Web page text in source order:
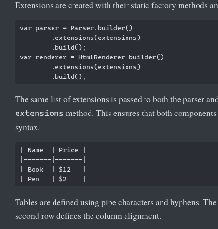
Extensions are created with their static factory methods
var parser = Parser.builder()
        .extensions(extensions)
        .build();
var renderer = HtmlRenderer.builder()
        .extensions(extensions)
The same list of extensions is passed to both the parser
extensions method. This ensures that both
syntax.
| Name  | Price |
|-------|-------|
| Book  | $12   |
Tables are defined using pipe characters and hyphens.
second row defines the column alignment.